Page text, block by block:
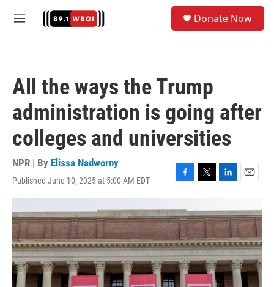
M
Donate Now
All the ways the Trump
administration is going after
colleges and universities
NPR | By Elissa Nadworny
Published June 10, 2025 at 5:00 AM EDT
F
c
e
b
o
o
k
T
i
t
t
e
r
L
n
k
e
d
I
n
E
a
i
l